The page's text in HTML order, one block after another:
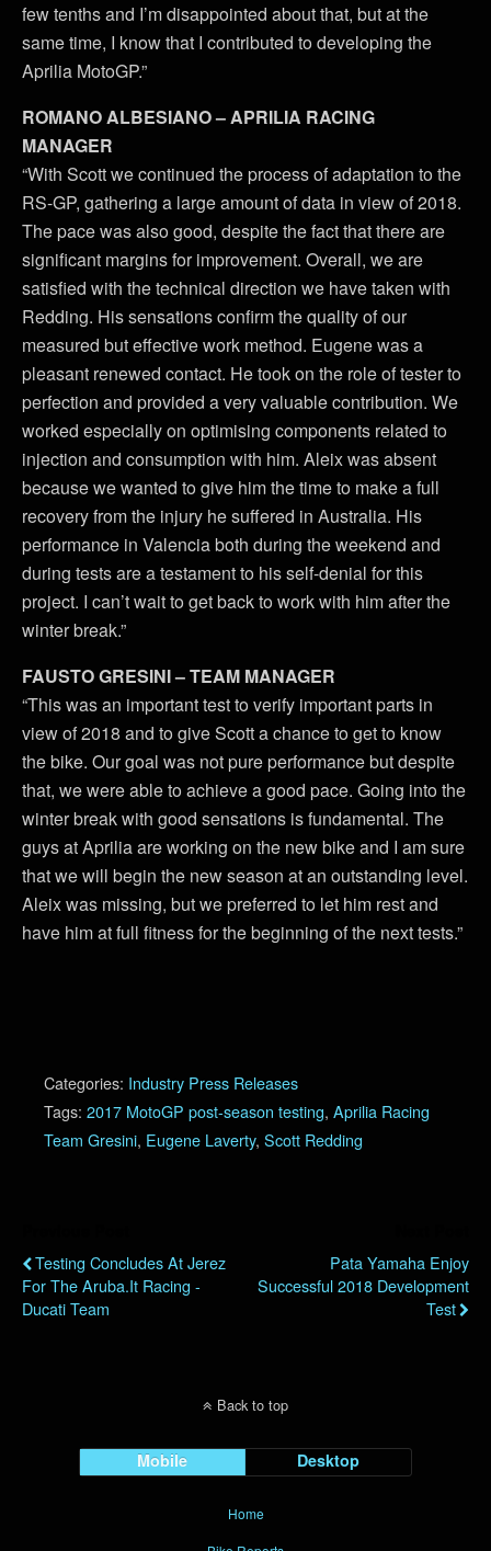
few tenths and I’m disappointed about that, but at the
same time, I know that I contributed to developing the
Aprilia MotoGP.”
ROMANO ALBESIANO – APRILIA RACING
MANAGER
“With Scott we continued the process of adaptation to the
RS-GP, gathering a large amount of data in view of 2018.
The pace was also good, despite the fact that there are
significant margins for improvement. Overall, we are
satisfied with the technical direction we have taken with
Redding. His sensations confirm the quality of our
measured but effective work method. Eugene was a
pleasant renewed contact. He took on the role of tester to
perfection and provided a very valuable contribution. We
worked especially on optimising components related to
injection and consumption with him. Aleix was absent
because we wanted to give him the time to make a full
recovery from the injury he suffered in Australia. His
performance in Valencia both during the weekend and
during tests are a testament to his self-denial for this
project. I can’t wait to get back to work with him after the
winter break.”
FAUSTO GRESINI – TEAM MANAGER
“This was an important test to verify important parts in
view of 2018 and to give Scott a chance to get to know
the bike. Our goal was not pure performance but despite
that, we were able to achieve a good pace. Going into the
winter break with good sensations is fundamental. The
guys at Aprilia are working on the new bike and I am sure
that we will begin the new season at an outstanding level.
Aleix was missing, but we preferred to let him rest and
have him at full fitness for the beginning of the next tests.”
Categories: Industry Press Releases
Tags: 2017 MotoGP post-season testing, Aprilia Racing
Team Gresini, Eugene Laverty, Scott Redding
Testing Concludes At Jerez
For The Aruba.it Racing -
Ducati Team
Pata Yamaha Enjoy
Successful 2018 Development
Test
Back to top
Mobile Desktop
Home